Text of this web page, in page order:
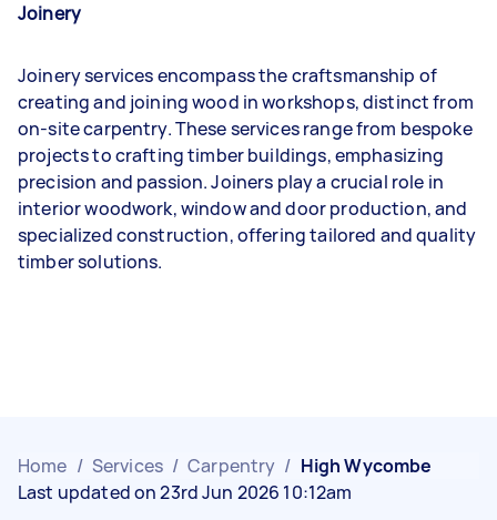
Joinery
Joinery services encompass the craftsmanship of
creating and joining wood in workshops, distinct from
on-site carpentry. These services range from bespoke
projects to crafting timber buildings, emphasizing
precision and passion. Joiners play a crucial role in
interior woodwork, window and door production, and
specialized construction, offering tailored and quality
timber solutions.
Home / Services / Carpentry / High Wycombe
Last updated on 23rd Jun 2026 10:12am